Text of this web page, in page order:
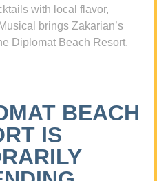
with local flavor,
brings Zakarian’s
Diplomat Beach Resort.
BEACH
IS